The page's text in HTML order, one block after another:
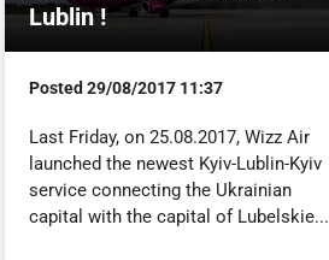
Lublin !
Posted29/08/2017 11:37
Last Friday, on 25.08.2017, Wizz Air
launched the newest Kyiv-Lublin-Kyiv
service connecting the Ukrainian
capital with the capital of Lubelskie...